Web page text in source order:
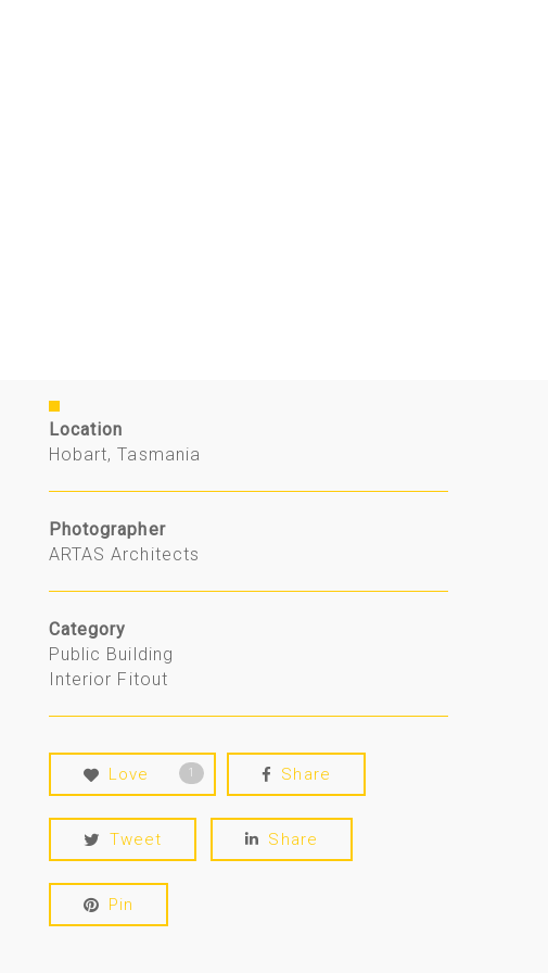
Location
Hobart, Tasmania
Photographer
ARTAS Architects
Category
Public Building
Interior Fitout
Love 1 Share
Tweet Share
Pin